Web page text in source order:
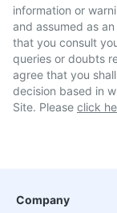
information or
and assumed as
that you consult
queries or doubts
agree that you
decision based in
Site. Please click
Company